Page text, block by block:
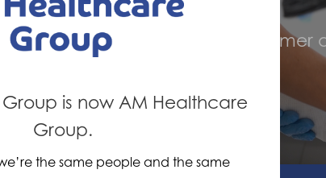
Next Post
A happy customer
is now AM Healthcare
Group.
the same people and the same